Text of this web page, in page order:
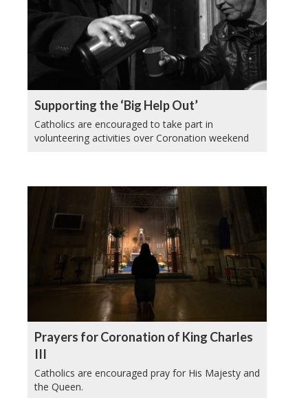
Supporting the ‘Big Help Out’
Catholics are encouraged to take part in
volunteering activities over Coronation weekend
Prayers for Coronation of King Charles
III
Catholics are encouraged pray for His Majesty and
the Queen.